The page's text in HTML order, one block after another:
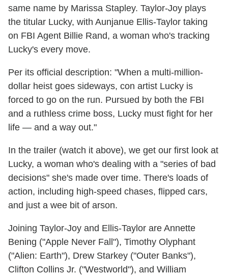
same name by Marissa Stapley. Taylor-Joy plays
the titular Lucky, with Aunjanue Ellis-Taylor taking
on FBI Agent Billie Rand, a woman who's tracking
Lucky's every move.
Per its official description: "When a multi-million-
dollar heist goes sideways, con artist Lucky is
forced to go on the run. Pursued by both the FBI
and a ruthless crime boss, Lucky must fight for her
life — and a way out."
In the trailer (watch it above), we get our first look at
Lucky, a woman who's dealing with a "series of bad
decisions" she's made over time. There's loads of
action, including high-speed chases, flipped cars,
and just a wee bit of arson.
Joining Taylor-Joy and Ellis-Taylor are Annette
Bening ("Apple Never Fall"), Timothy Olyphant
("Alien: Earth"), Drew Starkey ("Outer Banks"),
Clifton Collins Jr. ("Westworld"), and William